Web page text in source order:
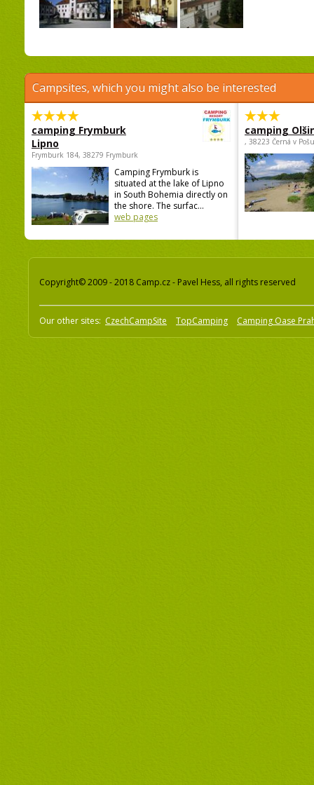
Campsites, which you might also be interested
camping Frymburk
Lipno
Frymburk 184, 38279 Frymburk
Camping Frymburk is
situated at the lake of Lipno
in South Bohemia directly on
the shore. The surfac...
web pages
camping
, 38223 Černá v
Copyright© 2009 - 2018 Camp.cz - Pavel Hess, all rights reserved
Our other sites: CzechCampSite TopCamping Camping Oase